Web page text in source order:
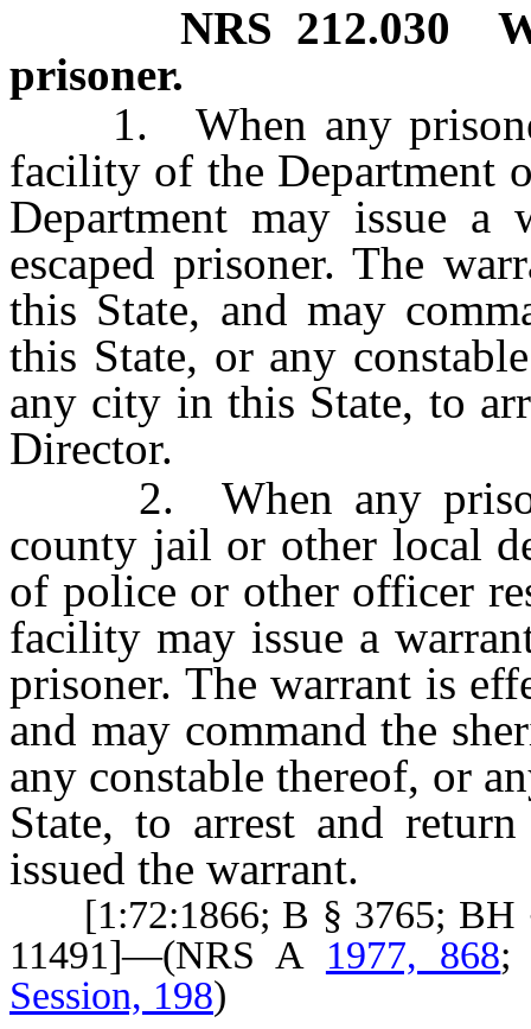
NRS 212.030
prisoner.
1. When any prisoner
facility of the Department
Department may issue a
escaped prisoner. The
this State, and may
this State, or any
any city in this State, to
Director.
2. When any
county jail or other local
of police or other officer
facility may issue a
prisoner. The warrant is
and may command the
any constable thereof, or
State, to arrest and
issued the warrant.
[1:72:1866; B § 3765; BH
11491]—(NRS A 1977, 868
Session, 198)